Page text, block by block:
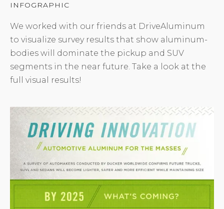
INFOGRAPHIC
We worked with our friends at DriveAluminum
to visualize survey results that show aluminum-
bodies will dominate the pickup and SUV
segments in the near future. Take a look at the
full visual results!